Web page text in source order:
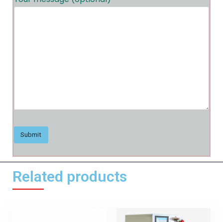
Related products